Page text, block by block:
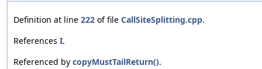
Definition at line 222 of file CallSiteSplitting.cpp.
References I.
Referenced by copyMustTailReturn().